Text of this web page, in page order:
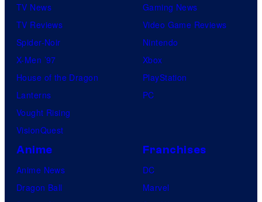
TV News
TV Reviews
Spider-Noir
X-Men ’97
House of the Dragon
Lanterns
Vought Rising
VisionQuest
Gaming News
Video Game Reviews
Nintendo
Xbox
PlayStation
PC
Anime
Anime News
Dragon Ball
Franchises
DC
Marvel